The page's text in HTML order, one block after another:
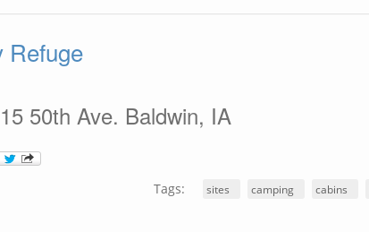
Refuge
50th Ave. Baldwin, IA
Tags: sites camping cabins